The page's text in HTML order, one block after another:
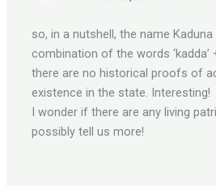
so, in a nutshell, the name
combination of the words ‘kadda’
there are no historical proofs of
existence in the state. Interesting!
I wonder if there are any living
possibly tell us more!